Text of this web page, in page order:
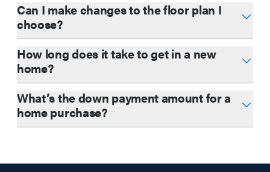
Can I make changes to the floor plan I
choose?
How long does it take to get in a new
home?
What’s the down payment amount for a
home purchase?